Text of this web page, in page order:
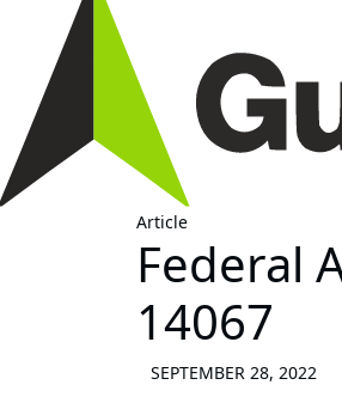
Article
Federal
14067
SEPTEMBER 28, 2022